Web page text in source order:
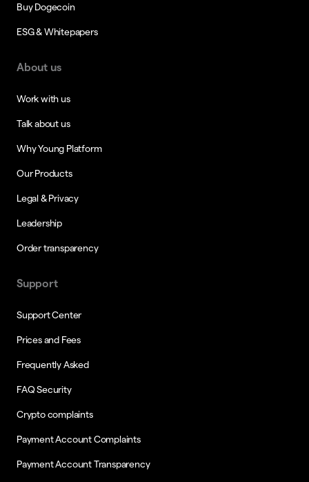
Buy Dogecoin
ESG & Whitepapers
About us
Work with us
Talk about us
Why Young Platform
Our Products
Legal & Privacy
Leadership
Order transparency
Support
Support Center
Prices and Fees
Frequently Asked
FAQ Security
Crypto complaints
Payment Account Complaints
Payment Account Transparency